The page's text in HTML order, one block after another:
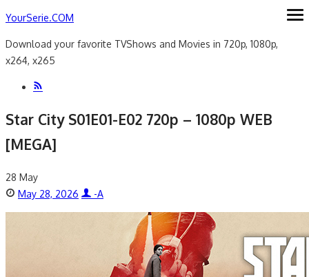
Skip
content
YourSerie.COM
Download your favorite TVShows and Movies in 720p, 1080p,
x264, x265
Star City S01E01-E02 720p – 1080p WEB
[MEGA]
28 May
Posted
on
May 28, 2026 Author
-A